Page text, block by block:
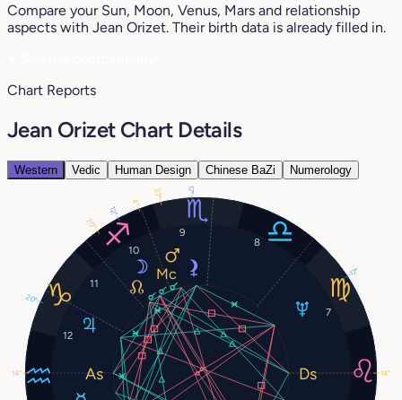
Compare your Sun, Moon, Venus, Mars and relationship
aspects with Jean Orizet. Their birth data is already filled in.
Chart Reports
Jean Orizet Chart Details
Western Vedic Human Design Chinese BaZi Numerology
7
8
9
10
11
12
12°
27°
20°
17°
20°
14°
4°
14°
17°